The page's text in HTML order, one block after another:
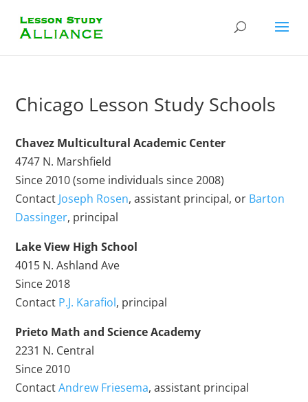
Chicago Lesson Study Schools
Chavez Multicultural Academic Center
4747 N. Marshfield
Since 2010 (some individuals since 2008)
Contact Joseph Rosen, assistant principal, or Barton
Dassinger, principal
Lake View High School
4015 N. Ashland Ave
Since 2018
Contact P.J. Karafiol, principal
Prieto Math and Science Academy
2231 N. Central
Since 2010
ContactAndrew Friesema, assistant principal